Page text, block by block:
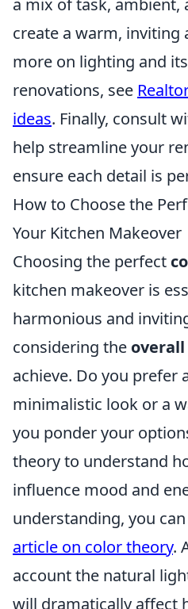
a mix of task, ambient,
create a warm, inviting
more on lighting and
renovations, see
ideas. Finally, consult
help streamline your
ensure each detail is
How to Choose the
Your Kitchen Makeover
Choosing the perfect
kitchen makeover is
harmonious and
considering the
achieve. Do you prefer
minimalistic look or a
you ponder your
theory to understand
influence mood and
understanding, you
article on color theory.
account the natural
will dramatically affect